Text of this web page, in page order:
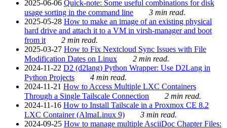
2025-06-06 Quick-note: Some useful combinations for disk
usage sorting in the command line
3 min read.
2025-05-28 How to make an image of an existing physical
hard drive and attach it to a VM in virsh-manager and boot
from it
2 min read.
2025-03-27 How to Fix Nextcloud Sync Issues with File
Modification Dates on Linux
2 min read.
2024-11-22 D2 (d2lang) Python Wrapper: Use D2Lang in
Python Projects
4 min read.
2024-11-21 How to Access Multiple LXC Containers
Through a Single Tailscale Connection
2 min read.
2024-11-16 How to Install Tailscale in a Proxmox CE 8.2
LXC Container (AlmaLinux 9)
3 min read.
2024-09-25 How to manage multiple AsciiDoc Chapter Files: